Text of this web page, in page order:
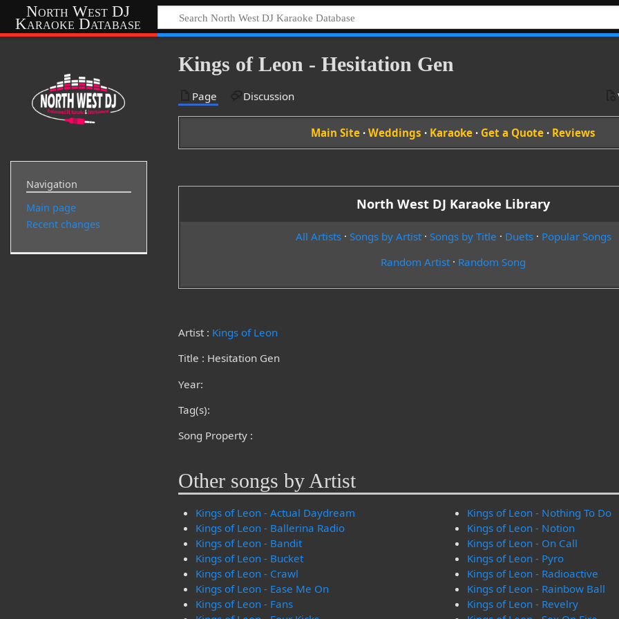
North West DJ
Karaoke Database
Kings of Leon - Hesitation Gen
Page Discussion
Main Site ·Weddings · Karaoke · Get a Quote · Reviews
North West DJ Karaoke Library
All Artists· Songs by Artist· Songs by Title · Duets· Popular Songs
Random Artist · Random Song
Artist : Kings of Leon
Title : Hesitation Gen
Year:
Tag(s):
Song Property :
Other songs by Artist
Kings of Leon - Actual Daydream
Kings of Leon - Ballerina Radio
Kings of Leon - Bandit
Kings of Leon - Bucket
Kings of Leon - Crawl
Kings of Leon - Ease Me On
Kings of Leon - Fans
Kings of Leon - Nothing To Do
Kings of Leon - Notion
Kings of Leon - On Call
Kings of Leon - Pyro
Kings of Leon - Radioactive
Kings of Leon - Rainbow Ball
Kings of Leon - Revelry
Navigation
Main page
Recent changes